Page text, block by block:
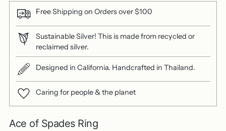
Free Shipping on Orders over $100
Sustainable Silver! This is made from recycled or
reclaimed silver.
Designed in California. Handcrafted in Thailand.
Caring for people & the planet
Ace of Spades Ring